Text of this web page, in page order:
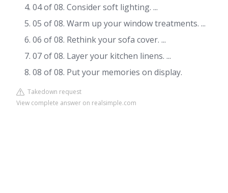
04 of 08. Consider soft lighting. ...
05 of 08. Warm up your window treatments. ...
06 of 08. Rethink your sofa cover. ...
07 of 08. Layer your kitchen linens. ...
08 of 08. Put your memories on display.
Takedown request
View complete answer on realsimple.com